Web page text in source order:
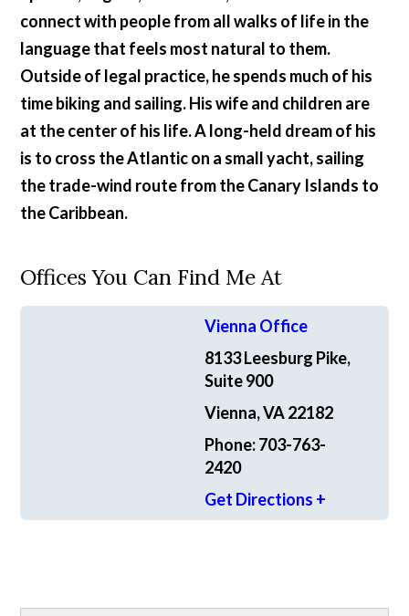
connect with people from all walks of life in the
language that feels most natural to them.
Outside of legal practice, he spends much of his
time biking and sailing. His wife and children are
at the center of his life. A long-held dream of his
is to cross the Atlantic on a small yacht, sailing
the trade-wind route from the Canary Islands to
the Caribbean.
Offices You Can Find Me At
Vienna Office
8133 Leesburg Pike,
Suite 900
Vienna, VA 22182
Phone: 703-763-
2420
Get Directions +